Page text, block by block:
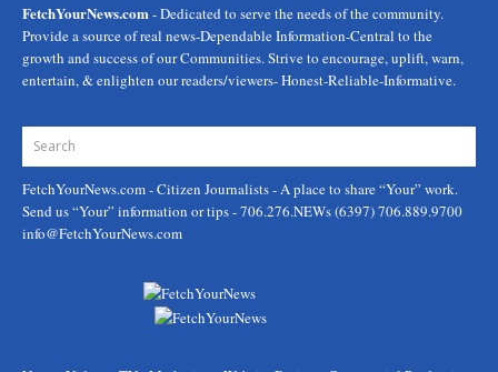
FetchYourNews.com - Dedicated to serve the needs of the community.
Provide a source of real news-Dependable Information-Central to the
growth and success of our Communities. Strive to encourage, uplift, warn,
entertain, & enlighten our readers/viewers- Honest-Reliable-Informative.
FetchYourNews.com- Citizen Journalists - A place to share “Your” work.
Send us “Your” information or tips - 706.276.NEWs (6397) 706.889.9700
info@FetchYourNews.com